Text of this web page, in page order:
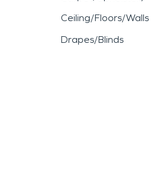
Ceiling/Floors/Walls
Drapes/Blinds